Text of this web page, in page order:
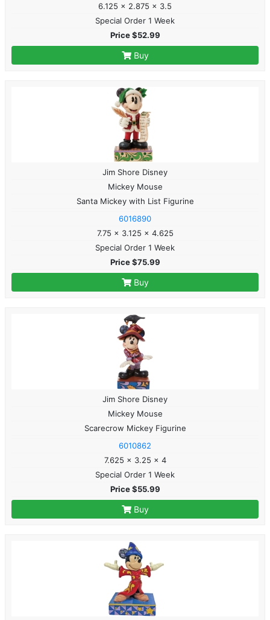
6.125 x 2.875 x 3.5
Special Order 1 Week
Price $52.99
Buy
Jim Shore Disney
Mickey Mouse
Santa Mickey with List Figurine
6016890
7.75 x 3.125 x 4.625
Special Order 1 Week
Price $75.99
Buy
Jim Shore Disney
Mickey Mouse
Scarecrow Mickey Figurine
6010862
7.625 x 3.25 x 4
Special Order 1 Week
Price $55.99
Buy